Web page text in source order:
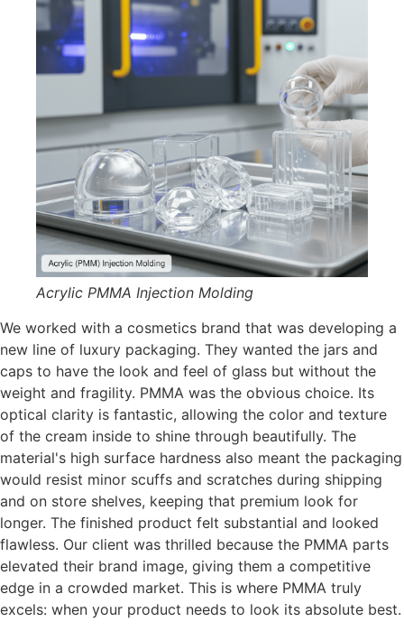
Acrylic PMMA Injection Molding
We worked with a cosmetics brand that was developing a
new line of luxury packaging. They wanted the jars and
caps to have the look and feel of glass but without the
weight and fragility. PMMA was the obvious choice. Its
optical clarity is fantastic, allowing the color and texture
of the cream inside to shine through beautifully. The
material's high surface hardness also meant the packaging
would resist minor scuffs and scratches during shipping
and on store shelves, keeping that premium look for
longer. The finished product felt substantial and looked
flawless. Our client was thrilled because the PMMA parts
elevated their brand image, giving them a competitive
edge in a crowded market. This is where PMMA truly
excels: when your product needs to look its absolute best.